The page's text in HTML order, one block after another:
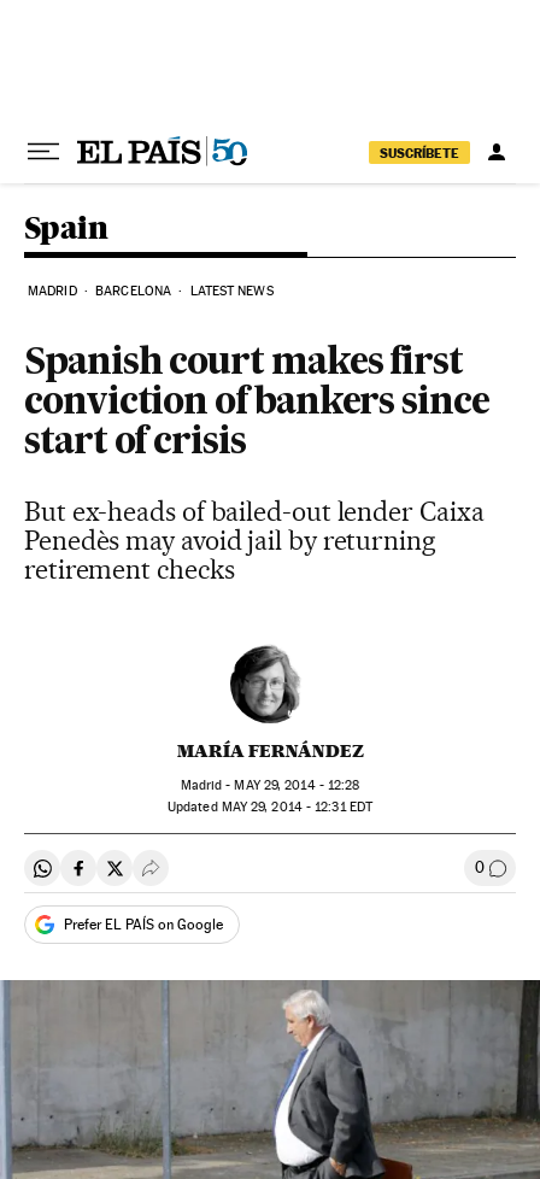
SUSCRÍBETE
Spain
MADRID BARCELONA LATEST NEWS
Spanish court makes first
conviction of bankers since
start of crisis
But ex-heads of bailed-out lender Caixa
Penedès may avoid jail by returning
retirement checks
MARÍA FERNÁNDEZ
Madrid -MAY29, 2014 - 12:28
updated MAY29, 2014 - 12:31EDT
Share on Whatsapp
Share on Facebook
Share on Twitter
Desplegar Redes Sociales 0 Go to
Prefer EL PAÍS on Google